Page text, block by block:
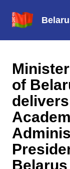
of
Belarus